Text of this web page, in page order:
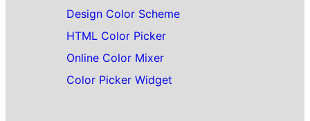
Design Color Scheme
HTML Color Picker
Online Color Mixer
Color Picker Widget